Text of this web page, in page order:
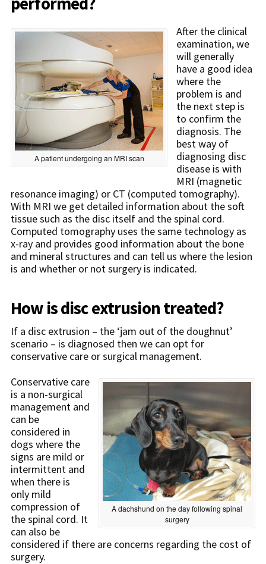
A patient undergoing an MRI scan
After the clinical
examination, we
will generally
have a good idea
where the
problem is and
the next step is
to confirm the
diagnosis. The
best way of
diagnosing disc
disease is with
MRI (magnetic
resonance imaging) or CT (computed tomography).
With MRI we get detailed information about the soft
tissue such as the disc itself and the spinal cord.
Computed tomography uses the same technology as
x-ray and provides good information about the bone
and mineral structures and can tell us where the lesion
is and whether or not surgery is indicated.
How is disc extrusion treated?
If a disc extrusion – the ‘jam out of the doughnut’
scenario – is diagnosed then we can opt for
conservative care or surgical management.
A dachshund on the day following spinal
surgery
Conservative care
is a non-surgical
management and
can be
considered in
dogs where the
signs are mild or
intermittent and
when there is
only mild
compression of
the spinal cord. It
can also be
considered if there are concerns regarding the cost of
surgery.